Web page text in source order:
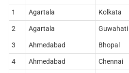
1 Agartala Kolkata
2 Agartala Guwahati
3 Ahmedabad Bhopal
4 Ahmedabad Chennai